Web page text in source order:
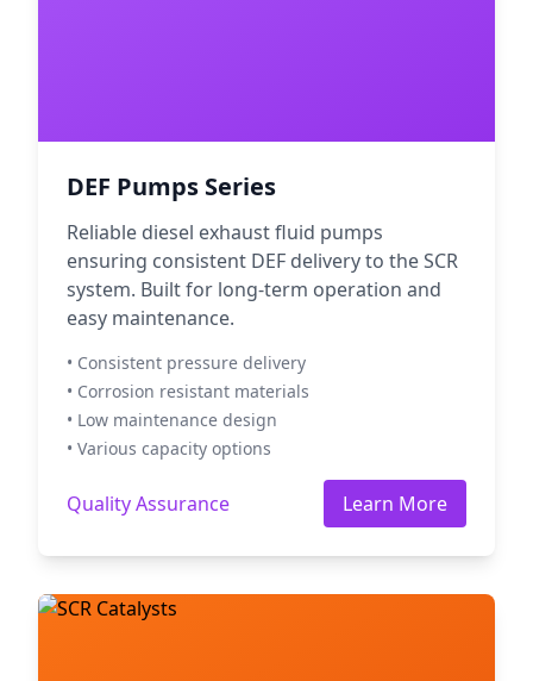
DEF Pumps Series
Reliable diesel exhaust fluid pumps
ensuring consistent DEF delivery to the SCR
system. Built for long-term operation and
easy maintenance.
• Consistent pressure delivery
• Corrosion resistant materials
• Low maintenance design
• Various capacity options
Quality Assurance Learn More